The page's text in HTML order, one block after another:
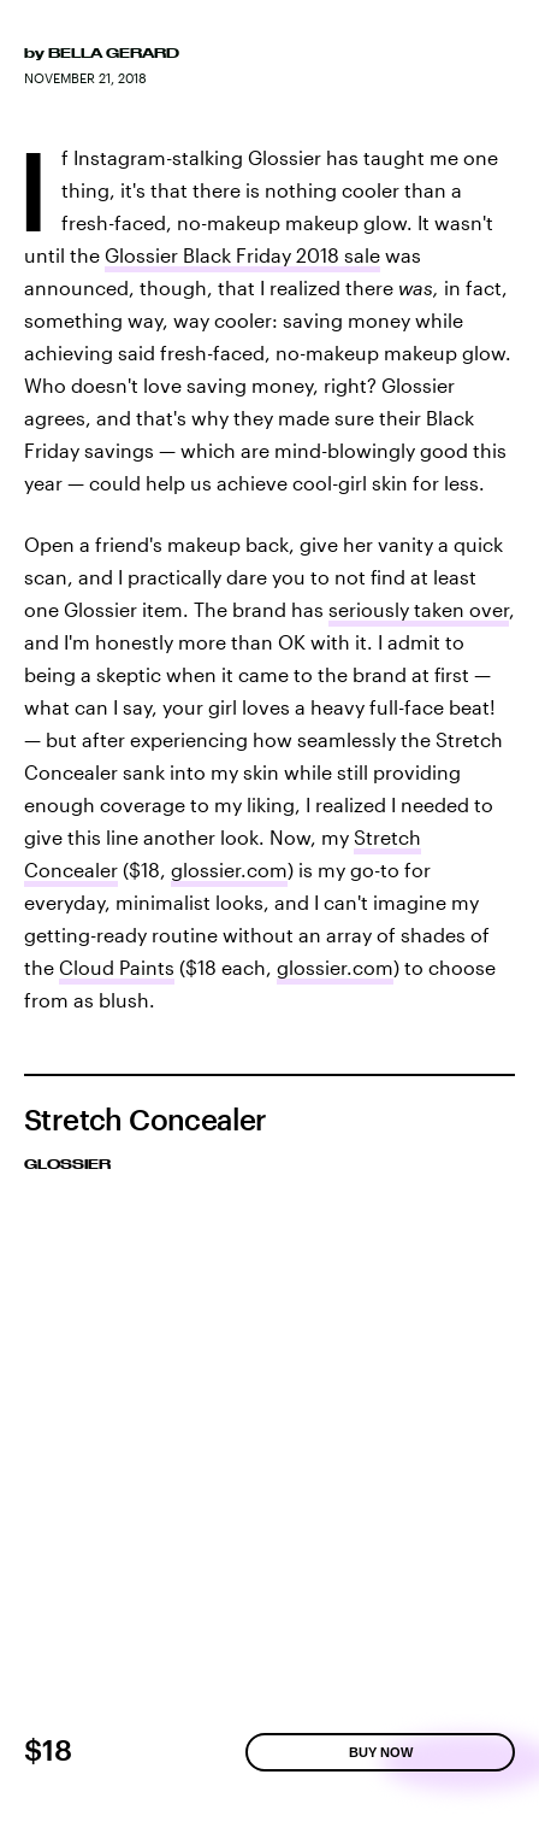
by BELLA GERARD
NOVEMBER 21, 2018
I
f Instagram-stalking Glossier has taught me one
thing, it's that there is nothing cooler than a
fresh-faced, no-makeup makeup glow. It wasn't
until the Glossier Black Friday 2018 sale was
announced, though, that I realized there was, in fact,
something way, way cooler: saving money while
achieving said fresh-faced, no-makeup makeup glow.
Who doesn't love saving money, right? Glossier
agrees, and that's why they made sure their Black
Friday savings — which are mind-blowingly good this
year — could help us achieve cool-girl skin for less.
Open a friend's makeup back, give her vanity a quick
scan, and I practically dare you to not find at least
one Glossier item. The brand has seriously taken over,
and I'm honestly more than OK with it. I admit to
being a skeptic when it came to the brand at first —
what can I say, your girl loves a heavy full-face beat!
— but after experiencing how seamlessly the Stretch
Concealer sank into my skin while still providing
enough coverage to my liking, I realized I needed to
give this line another look. Now, my Stretch
Concealer ($18, glossier.com) is my go-to for
everyday, minimalist looks, and I can't imagine my
getting-ready routine without an array of shades of
the Cloud Paints ($18 each, glossier.com) to choose
from as blush.
Stretch Concealer
GLOSSIER
$18 BUY NOW